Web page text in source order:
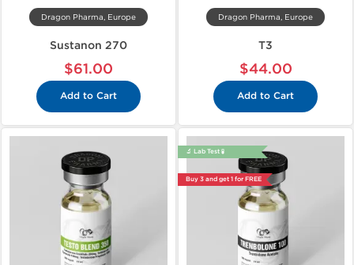
Dragon Pharma, Europe
Sustanon 270
$61.00
Add to Cart
Dragon Pharma, Europe
T3
$44.00
Add to Cart
🔬 Lab Test 🧪
Buy 3 and get 1 for FREE